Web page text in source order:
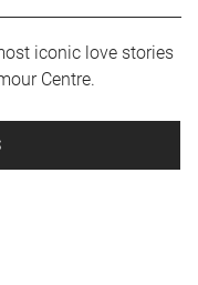
iconic love stories
Centre.